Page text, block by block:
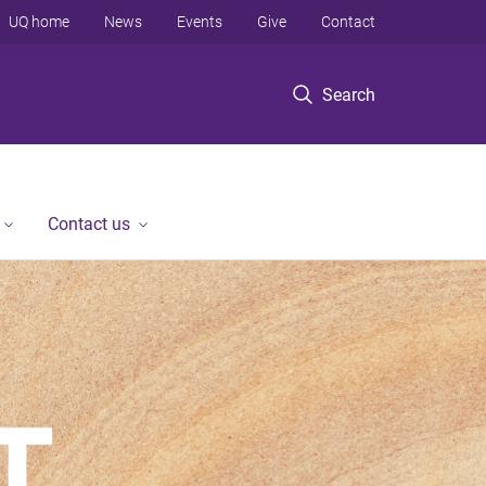
Search
UQ home News Events Give Contact
Contact us